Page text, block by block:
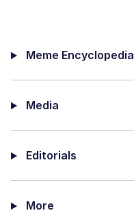
Meme Encyclopedia
Media
Editorials
More